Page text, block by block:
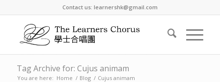
Contact us: learnershk@gmail.com
Tag Archive for: Cujus animam
You are here: Home / Blog / Cujus animam